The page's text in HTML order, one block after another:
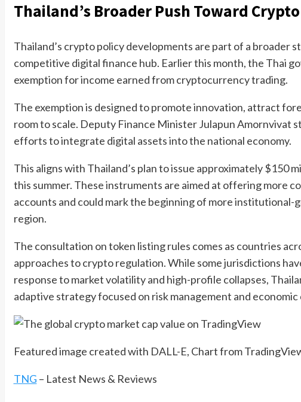
Thailand’s Broader Push Toward
Thailand’s crypto policy developments are part of a broader
competitive digital finance hub. Earlier this month, the Thai
exemption for income earned from cryptocurrency trading.
The exemption is designed to promote innovation, attract
room to scale. Deputy Finance Minister Julapun Amornvivat
efforts to integrate digital assets into the national economy.
This aligns with Thailand’s plan to issue approximately $150
this summer. These instruments are aimed at offering more
accounts and could mark the beginning of more
region.
The consultation on token listing rules comes as countries
approaches to crypto regulation. While some jurisdictions
response to market volatility and high-profile collapses,
adaptive strategy focused on risk management and
Featured image created with DALL-E, Chart from
TNG – Latest News & Reviews